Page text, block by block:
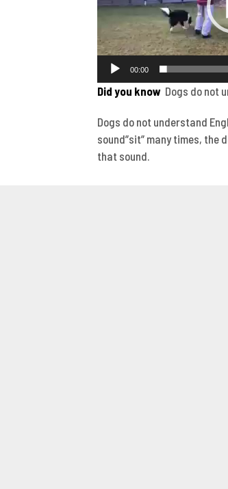
00:00
Did you know Dogs do not
Dogs do not understand
sound”sit” many times,
that sound.